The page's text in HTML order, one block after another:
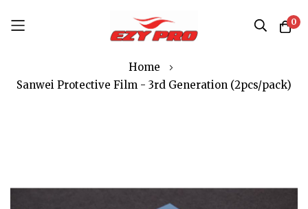
0
to
Home
Sanwei Protective Film - 3rd Generation (2pcs/pack)
end